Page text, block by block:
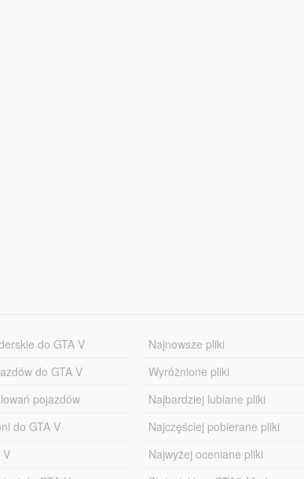
do GTA V
do GTA V
pojazdów
do GTA V
V
Najnowsze pliki
Wyróżnione pliki
Najbardziej lubiane pliki
Najczęściej pobierane pliki
Najwyżej oceniane pliki